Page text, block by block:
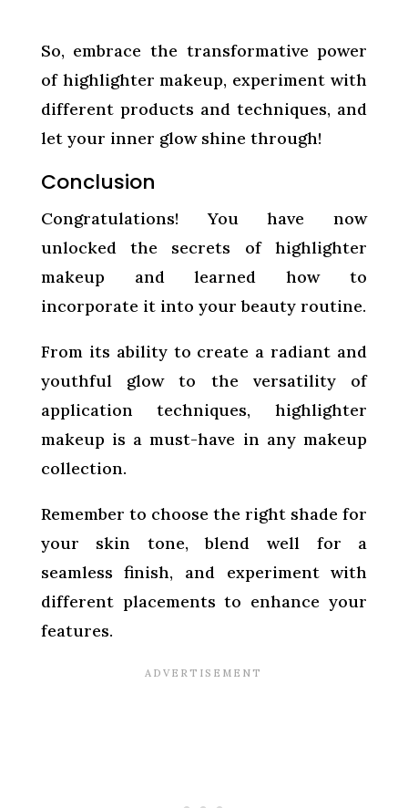
So, embrace the transformative power
of highlighter makeup, experiment with
different products and techniques, and
let your inner glow shine through!
Conclusion
Congratulations! You have now
unlocked the secrets of highlighter
makeup and learned how to
incorporate it into your beauty routine.
From its ability to create a radiant and
youthful glow to the versatility of
application techniques, highlighter
makeup is a must-have in any makeup
collection.
Remember to choose the right shade for
your skin tone, blend well for a
seamless finish, and experiment with
different placements to enhance your
features.